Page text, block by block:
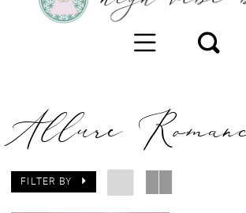
Allure
FILTER BY